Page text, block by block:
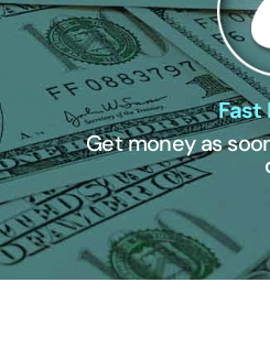
Fast
Get money as